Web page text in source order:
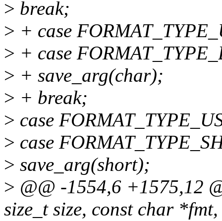
> break;
> + case
> + case
> + save_arg(char);
> + break;
> case
> case
> save_arg(short);
> @@ -1554,6 +1575,12
size_t size, const char